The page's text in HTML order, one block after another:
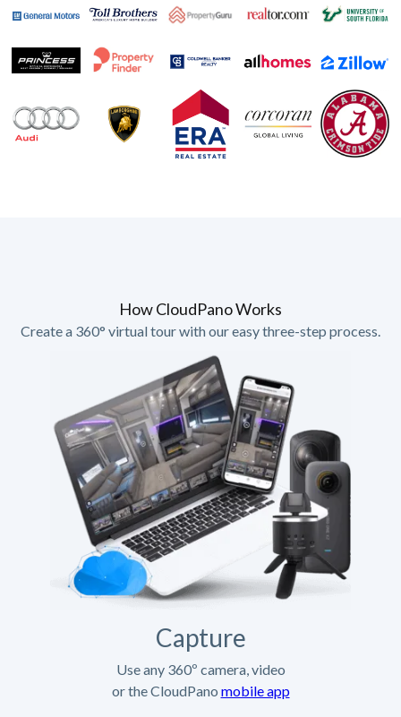
How CloudPano Works
Create a 360° virtual tour with our easy three-step process.
Capture
Use any 360º camera, video
or the CloudPano mobile app